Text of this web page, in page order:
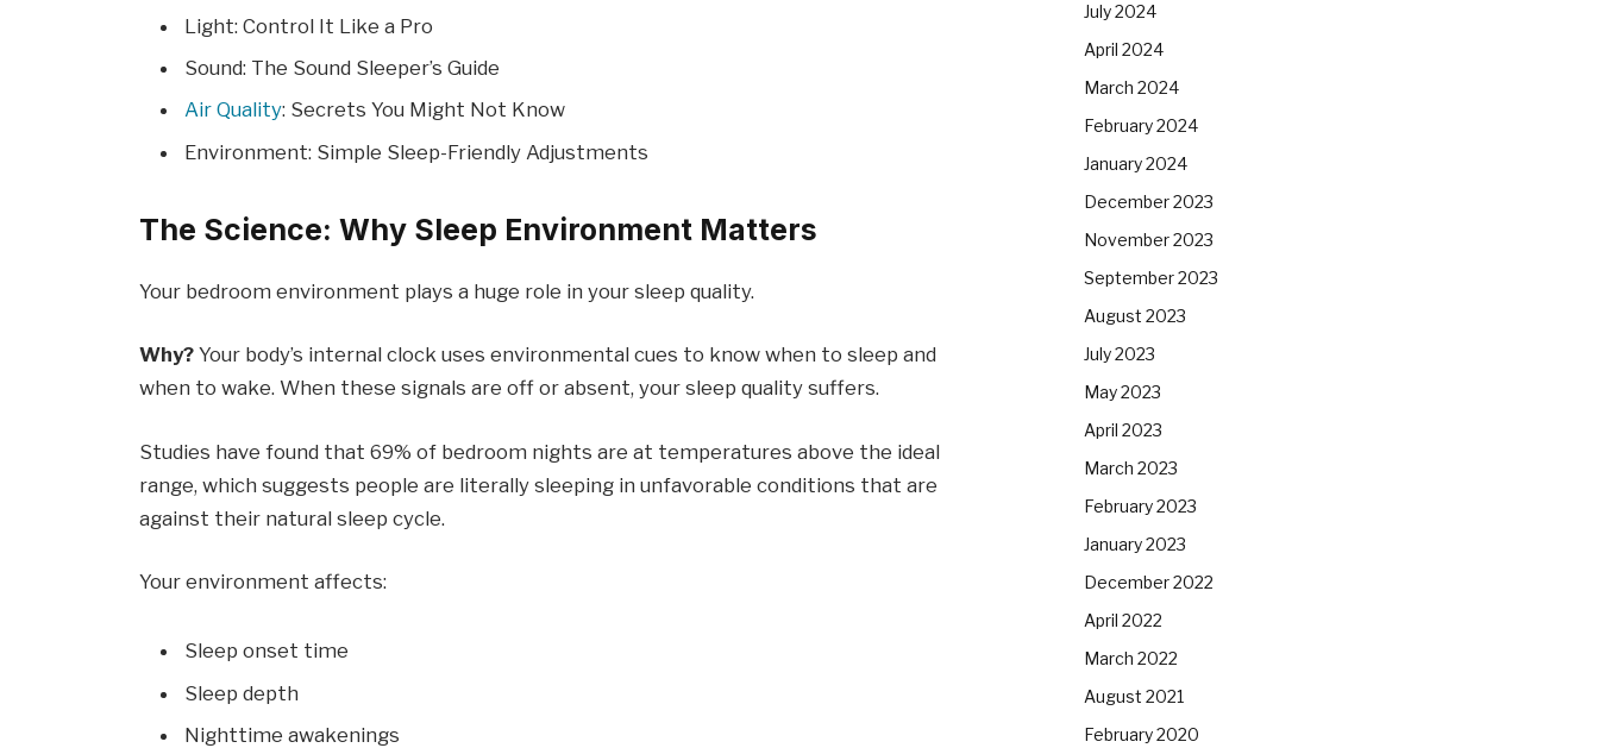
Light: Control It Like a Pro
Sound: The Sound Sleeper’s Guide
Air Quality: Secrets You Might Not Know
Environment: Simple Sleep-Friendly Adjustments
The Science: Why Sleep Environment Matters
Your bedroom environment plays a huge role in your sleep quality.
Why? Your body’s internal clock uses environmental cues to know when to sleep and
when to wake. When these signals are off or absent, your sleep quality suffers.
Studies have found that 69% of bedroom nights are at temperatures above the ideal
range, which suggests people are literally sleeping in unfavorable conditions that are
against their natural sleep cycle.
Your environment affects:
Sleep onset time
Sleep depth
Nighttime awakenings
July 2024
April 2024
March 2024
February 2024
January 2024
December 2023
November 2023
September 2023
August 2023
July 2023
May 2023
April 2023
March 2023
February 2023
January 2023
December 2022
April 2022
March 2022
August 2021
February 2020